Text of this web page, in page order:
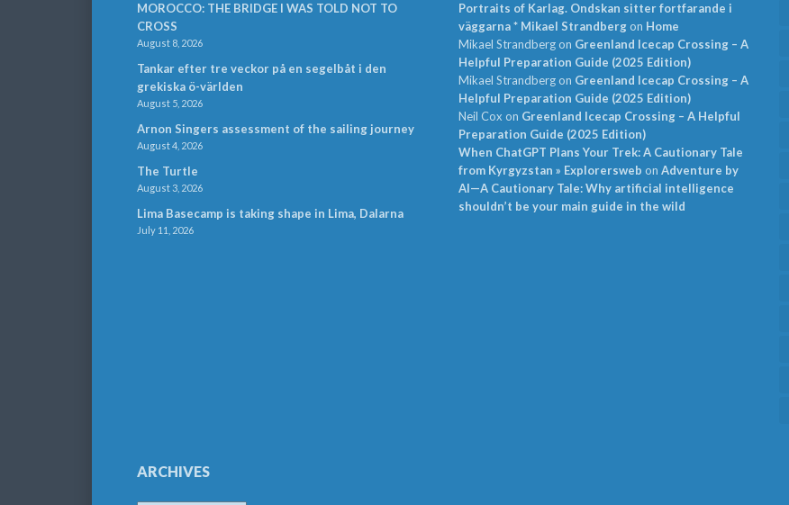
MOROCCO: THE BRIDGE I WAS TOLD NOT TO
CROSS
August 8, 2026
Tankar efter tre veckor på en segelbåt i den
grekiska ö-världen
August 5, 2026
Arnon Singers assessment of the sailing journey
August 4, 2026
The Turtle
August 3, 2026
Lima Basecamp is taking shape in Lima, Dalarna
July 11, 2026
Portraits of Karlag. Ondskan sitter fortfarande i
väggarna * Mikael Strandbergon Home
Mikael Strandbergon Greenland Icecap Crossing – A
Helpful Preparation Guide (2025 Edition)
Mikael Strandbergon Greenland Icecap Crossing – A
Helpful Preparation Guide (2025 Edition)
Neil Cox on Greenland Icecap Crossing – A Helpful
Preparation Guide (2025 Edition)
When ChatGPT Plans Your Trek: A Cautionary Tale
from Kyrgyzstan » Explorersweb on Adventure by
AI—A Cautionary Tale: Why artificial intelligence
shouldn’t be your main guide in the wild
ARCHIVES